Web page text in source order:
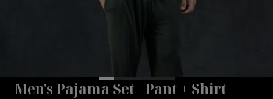
Men's Pajama Set - Pant + Shirt